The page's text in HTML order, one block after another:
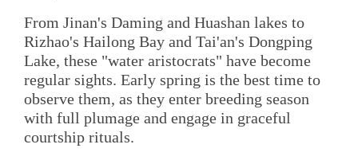
From Jinan's Daming and Huashan lakes to
Rizhao's Hailong Bay and Tai'an's Dongping
Lake, these "water aristocrats" have become
regular sights. Early spring is the best time to
observe them, as they enter breeding season
with full plumage and engage in graceful
courtship rituals.